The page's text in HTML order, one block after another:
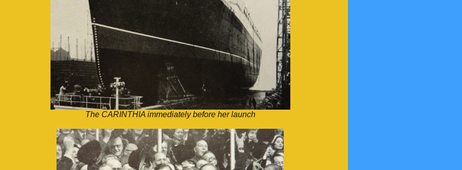
The CARINTHIA immediately before her launch